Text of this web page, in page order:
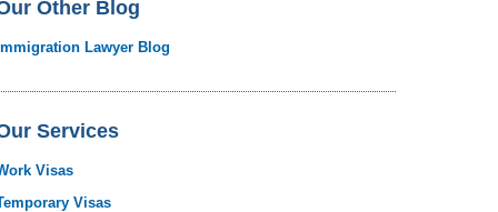
Other Blog
Immigration Lawyer Blog
Services
Visas
Visas